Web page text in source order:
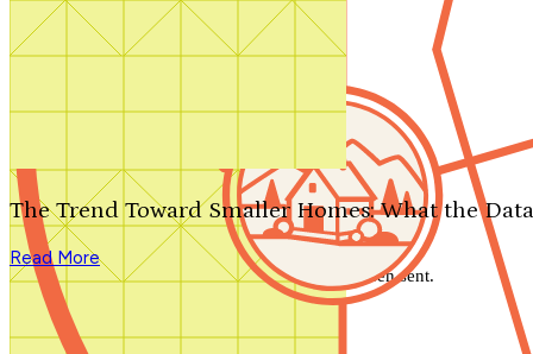
Search by plan number
The Trend Toward Smaller Homes: What the
Read More
We'll be in touch shortly.
Close
Thank you for your inquiry. Your message has been sent.
We'll be in touch shortly.